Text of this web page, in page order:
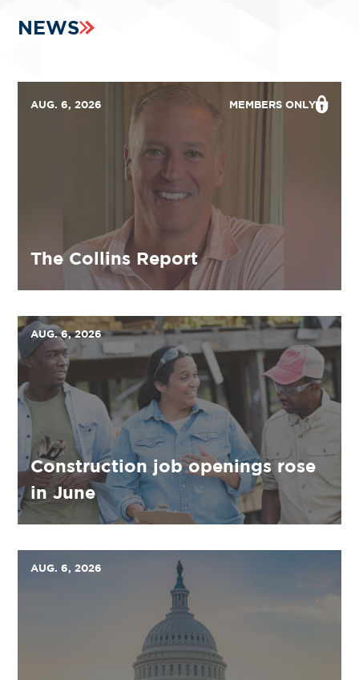
NEWS
AUG. 6, 2026 MEMBERS ONLY
The Collins Report
AUG. 6, 2026
Construction job openings rose
in June
AUG. 6, 2026